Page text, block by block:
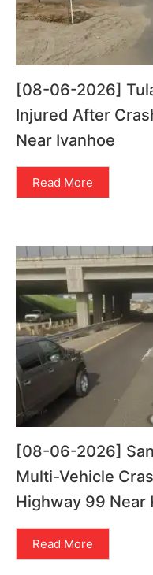
[08-06-2026]
Injured After
Near Ivanhoe
Read More
[08-06-2026]
Multi-Vehicle
Highway 99 Near
Read More